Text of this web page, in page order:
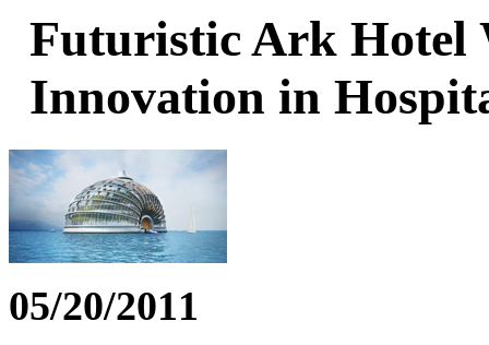
Futuristic Ark Hotel
Innovation in
05/20/2011